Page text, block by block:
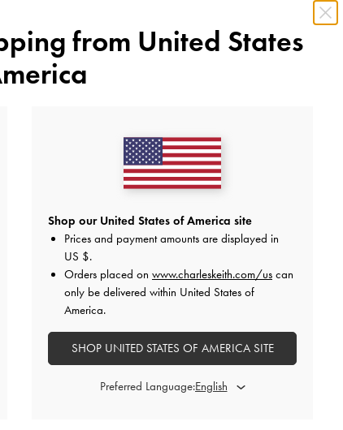
from United States
Shop our United States of America site
Prices and payment amounts are displayed in
US $.
Orders placed on www.charleskeith.com/us can
only be delivered within United States of
America.
SHOP UNITED STATES OF AMERICA SITE
Preferred Language: